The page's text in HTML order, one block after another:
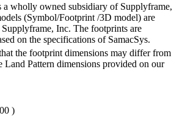
a wholly owned subsidiary of Supplyframe,
(Symbol/Footprint /3D model) are
Inc. The footprints are
on the specifications of SamacSys.
the footprint dimensions may differ from
Land Pattern dimensions provided on our
)